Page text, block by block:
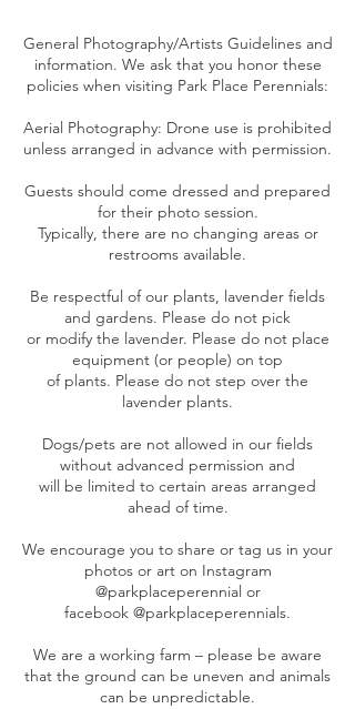
General Photography/Artists Guidelines and
information. We ask that you honor these
policies when visiting Park Place Perennials:
Aerial Photography: Drone use is prohibited
unless arranged in advance with permission.
Guests should come dressed and prepared
for their photo session.
Typically, there are no changing areas or
restrooms available.
Be respectful of our plants, lavender fields
and gardens. Please do not pick
or modify the lavender. Please do not place
equipment (or people) on top
of plants. Please do not step over the
lavender plants.
Dogs/pets are not allowed in our fields
without advanced permission and
will be limited to certain areas arranged
ahead of time.
We encourage you to share or tag us in your
photos or art on Instagram
@parkplaceperennial or
facebook @parkplaceperennials.
We are a working farm – please be aware
that the ground can be uneven and animals
can be unpredictable.